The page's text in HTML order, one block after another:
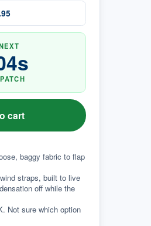
s
cart
baggy fabric to flap
straps, built to live
off while the
Not sure which option